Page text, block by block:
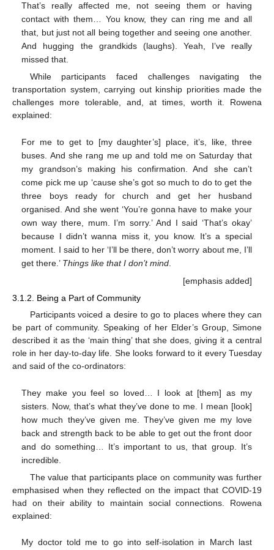
That’s really affected me, not seeing them or having
contact with them… You know, they can ring me and all
that, but just not all being together and seeing one another.
And hugging the grandkids (laughs). Yeah, I’ve really
missed that.
While participants faced challenges navigating the
transportation system, carrying out kinship priorities made the
challenges more tolerable, and, at times, worth it. Rowena
explained:
For me to get to [my daughter’s] place, it’s, like, three
buses. And she rang me up and told me on Saturday that
my grandson’s making his confirmation. And she can’t
come pick me up ‘cause she’s got so much to do to get the
three boys ready for church and get her husband
organised. And she went ‘You’re gonna have to make your
own way there, mum. I’m sorry.’ And I said ‘That’s okay’
because I didn’t wanna miss it, you know. It’s a special
moment. I said to her ‘I’ll be there, don’t worry about me, I’ll
get there.’ Things like that I don’t mind
[emphasis added]
3.1.2. Being a Part of Community
Participants voiced a desire to go to places where they can
be part of community. Speaking of her Elder’s Group, Simone
described it as the ‘main thing’ that she does, giving it a central
role in her day-to-day life. She looks forward to it every Tuesday
and said of the co-ordinators:
They make you feel so loved… I look at [them] as my
sisters. Now, that’s what they’ve done to me. I mean [look]
how much they’ve given me. They’ve given me my love
back and strength back to be able to get out the front door
and do something… It’s important to us, that group. It’s
incredible.
The value that participants place on community was further
emphasised when they reflected on the impact that COVID-19
had on their ability to maintain social connections. Rowena
explained:
My doctor told me to go into self-isolation in March last